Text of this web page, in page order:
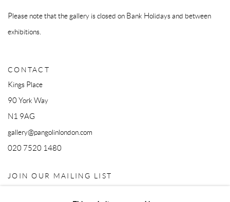
Please note that the gallery is closed on Bank Holidays and between
exhibitions.
CONTACT
Kings Place
90 York Way
N1 9AG
gallery@pangolinlondon.com
020 7520 1480
JOIN OUR MAILING LIST